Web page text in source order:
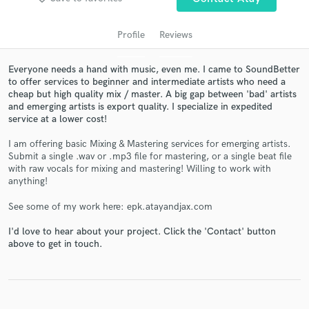
Profile Reviews
Everyone needs a hand with music, even me. I came to SoundBetter
to offer services to beginner and intermediate artists who need a
cheap but high quality mix / master. A big gap between 'bad' artists
and emerging artists is export quality. I specialize in expedited
service at a lower cost!
I am offering basic Mixing & Mastering services for emerging artists.
Submit a single .wav or .mp3 file for mastering, or a single beat file
with raw vocals for mixing and mastering! Willing to work with
anything!
See some of my work here: epk.atayandjax.com
I'd love to hear about your project. Click the 'Contact' button
above to get in touch.
Get Free Proposals
in a flash.